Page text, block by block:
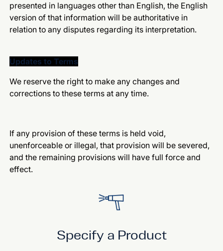
presented in languages other than English, the English
version of that information will be authoritative in
relation to any disputes regarding its interpretation.
Updates to Terms
We reserve the right to make any changes and
corrections to these terms at any time.
If any provision of these terms is held void,
unenforceable or illegal, that provision will be severed,
and the remaining provisions will have full force and
effect.
Specify a Product